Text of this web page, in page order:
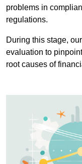
problems in
regulations.
During this stage,
evaluation to
root causes of